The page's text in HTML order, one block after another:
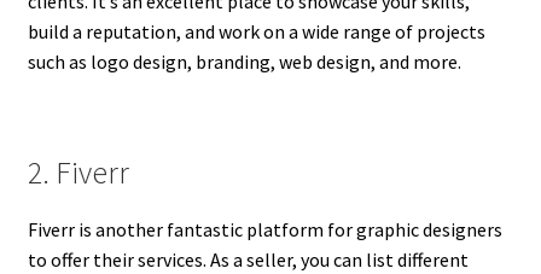
build a reputation, and work on a wide range of projects
such as logo design, branding, web design, and more.
2. Fiverr
Fiverr is another fantastic platform for graphic designers
to offer their services. As a seller, you can list different